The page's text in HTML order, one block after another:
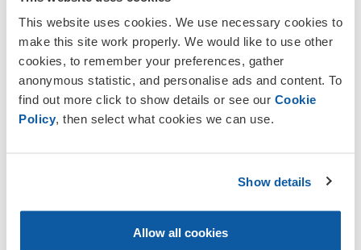
This website uses cookies. We use necessary cookies to
make this site work properly. We would like to use other
cookies, to remember your preferences, gather
anonymous statistic, and personalise ads and content. To
find out more click to show details or see our Cookie
Policy, then select what cookies we can use.
Show details
Allow all cookies
range of activities and events held locally,
regionally and nationally throughout the
year.
If you wish to contact us or to
report any inaccuracies or omissions on
this site, please email Karen Turner
care and support to all members of the
national Custodian of Remembrance and